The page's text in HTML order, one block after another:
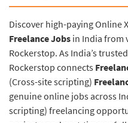
Discover high-paying Online
Freelance Jobs in India from
Rockerstop. As India’s
Rockerstop connects
(Cross-site scripting)
genuine online jobs across
scripting) freelancing